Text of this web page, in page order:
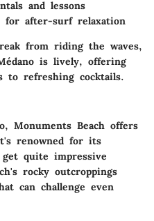
and lessons
for after-surf relaxation
from riding the waves,
is lively, offering
to refreshing cocktails.
Monuments Beach offers
renowned for its
quite impressive
rocky outcroppings
can challenge even